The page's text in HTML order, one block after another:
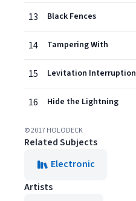
13 Black Fences
14 Tampering With
15 Levitation Interruption
16 Hide the Lightning
© 2017 HOLODECK
Related Subjects
Electronic
Artists